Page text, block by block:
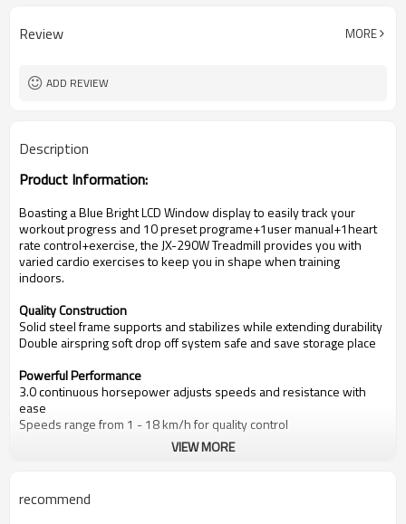
Review MORE
ADD REVIEW
Description
Product Information:
Boasting aBlue Bright LCD Windowdisplayto easily track your
workout progress and 10 preset programe+1user manual+1heart
rate control+exercise, the JX-290WTreadmill provides you with
varied cardio exercises to keep you in shape when training
indoors.
Quality Construction
Solid steel frame supports and stabilizes while extending durability
Double airspring soft drop off system safe and save storage place
Powerful Performance
3.0continuous horsepower adjusts speeds and resistance with
ease
Speeds range from 1 - 18 km/h for quality control
Displaying time, distance, speed, incline, calorie, pulse
VIEW MORE
recommend